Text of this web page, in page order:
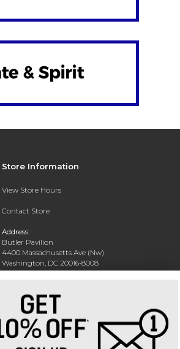
Store Information
View Store Hours
Contact Store
Address:
Butler Pavilion
4400 Massachusetts Ave (Nw)
Washington, DC 20016-8008
202-885-6301